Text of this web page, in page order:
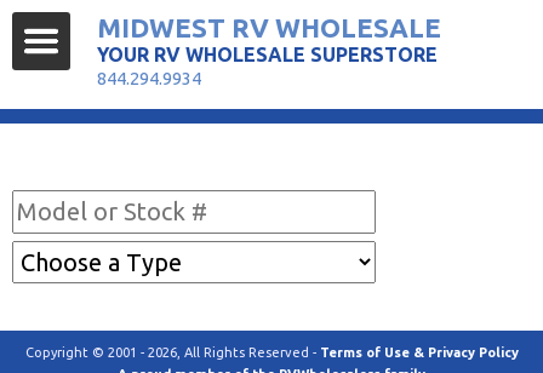
MIDWEST RV WHOLESALE
YOUR RV WHOLESALE SUPERSTORE
844.294.9934
Copyright © 2001 - 2026, All Rights Reserved - Terms of Use & Privacy Policy